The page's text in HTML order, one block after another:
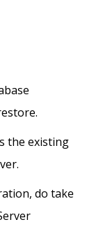
the existing
do take